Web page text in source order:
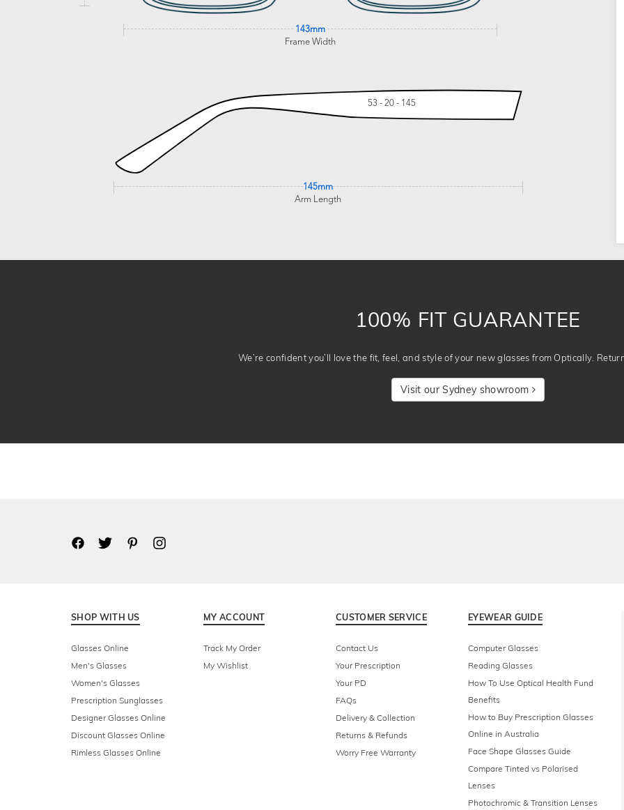
143mm
Frame Width
53 - 20 - 145
145mm
Arm Length
100% FIT GUARANTEE
We’re confident you’ll love the fit, feel, and style of your new glasses from Optically.
Visit our Sydney showroom
SHOP WITH US
Glasses Online
Men's Glasses
Women's Glasses
Prescription Sunglasses
Designer Glasses Online
Discount Glasses Online
Rimless Glasses Online
MY ACCOUNT
Track My Order
My Wishlist
CUSTOMER SERVICE
Contact Us
Your Prescription
Your PD
FAQs
Delivery & Collection
Returns & Refunds
Worry Free Warranty
EYEWEAR GUIDE
Computer Glasses
Reading Glasses
How To Use Optical Health Fund
Benefits
How to Buy Prescription Glasses
Online in Australia
Face Shape Glasses Guide
Compare Tinted vs Polarised
Lenses
Photochromic & Transition Lenses